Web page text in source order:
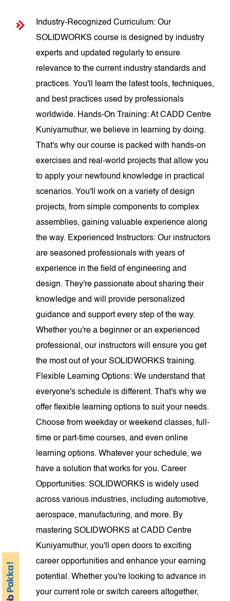
Industry-Recognized Curriculum: Our
SOLIDWORKS course is designed by industry
experts and updated regularly to ensure
relevance to the current industry standards and
practices. You'll learn the latest tools, techniques,
and best practices used by professionals
worldwide. Hands-On Training: At CADD Centre
Kuniyamuthur, we believe in learning by doing.
That's why our course is packed with hands-on
exercises and real-world projects that allow you
to apply your newfound knowledge in practical
scenarios. You'll work on a variety of design
projects, from simple components to complex
assemblies, gaining valuable experience along
the way. Experienced Instructors: Our instructors
are seasoned professionals with years of
experience in the field of engineering and
design. They're passionate about sharing their
knowledge and will provide personalized
guidance and support every step of the way.
Whether you're a beginner or an experienced
professional, our instructors will ensure you get
the most out of your SOLIDWORKS training.
Flexible Learning Options: We understand that
everyone's schedule is different. That's why we
offer flexible learning options to suit your needs.
Choose from weekday or weekend classes, full-
time or part-time courses, and even online
learning options. Whatever your schedule, we
have a solution that works for you. Career
Opportunities: SOLIDWORKS is widely used
across various industries, including automotive,
aerospace, manufacturing, and more. By
mastering SOLIDWORKS at CADD Centre
Kuniyamuthur, you'll open doors to exciting
career opportunities and enhance your earning
potential. Whether you're looking to advance in
your current role or switch careers altogether,